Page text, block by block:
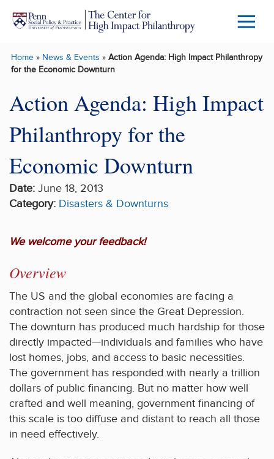
Skip to main content
Menu
Home» News & Events » Action Agenda: High Impact Philanthropy
for the Economic Downturn
Action Agenda: High Impact
Philanthropy for the
Economic Downturn
Date: June 18, 2013
Category: Disasters & Downturns
We welcome your feedback!
Overview
The US and the global economies are facing a
contraction not seen since the Great Depression.
The downturn has produced much hardship for those
directly impacted—individuals and families who have
lost homes, jobs, and access to basic necessities.
The government has responded with nearly a trillion
dollars of public financing. But no matter how well
crafted and well meaning, government financing of
this scale is too diffuse and distant to reach all those
in need effectively.